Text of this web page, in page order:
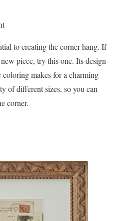
to creating the corner hang. If
piece, try this one. Its design
coloring makes for a charming
of different sizes, so you can
corner.